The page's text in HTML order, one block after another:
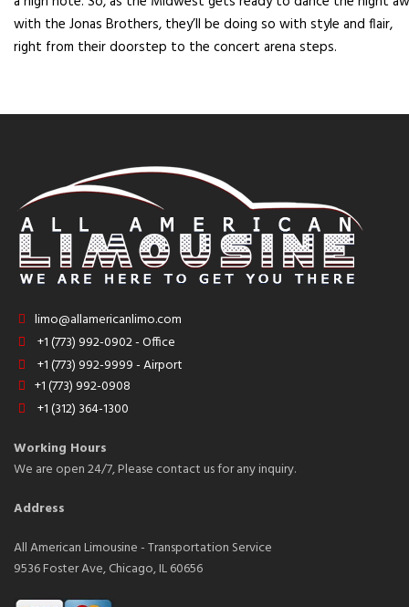
with the Jonas Brothers, they’ll be doing so with style and flair,
right from their doorstep to the concert arena steps.
limo@allamericanlimo.com
+1 (773) 992-0902 - Office
+1 (773) 992-9999 - Airport
+1 (773) 992-0908
+1 (312) 364-1300
Working Hours
We are open 24/7, Please contact us for any inquiry.
Address
All American Limousine - Transportation Service
9536 Foster Ave, Chicago, IL 60656